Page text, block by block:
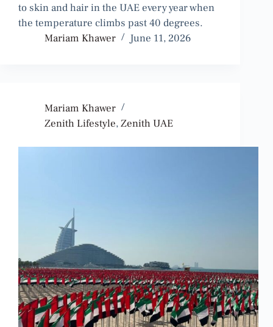
to skin and hair in the UAE every year when
the temperature climbs past 40 degrees.
Mariam Khawer
June 11, 2026
Mariam Khawer
Zenith Lifestyle,Zenith UAE